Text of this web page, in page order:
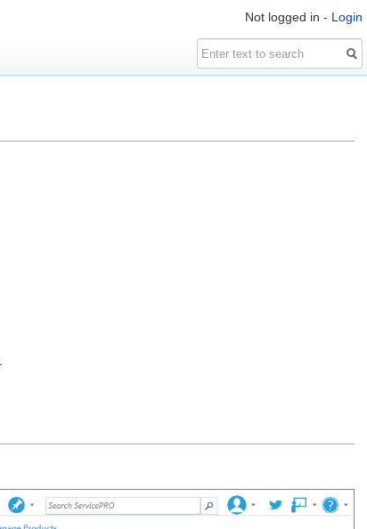
Not logged in - Login